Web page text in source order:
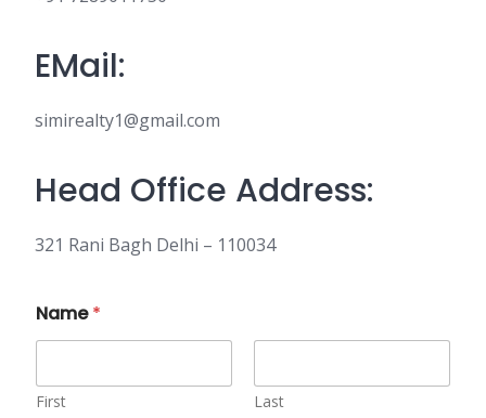
EMail:
simirealty1@gmail.com
Head Office Address:
321 Rani Bagh Delhi – 110034
Name*
First Last